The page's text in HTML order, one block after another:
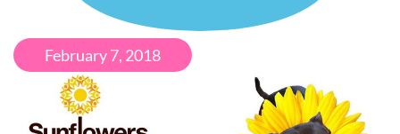
February 7, 2018